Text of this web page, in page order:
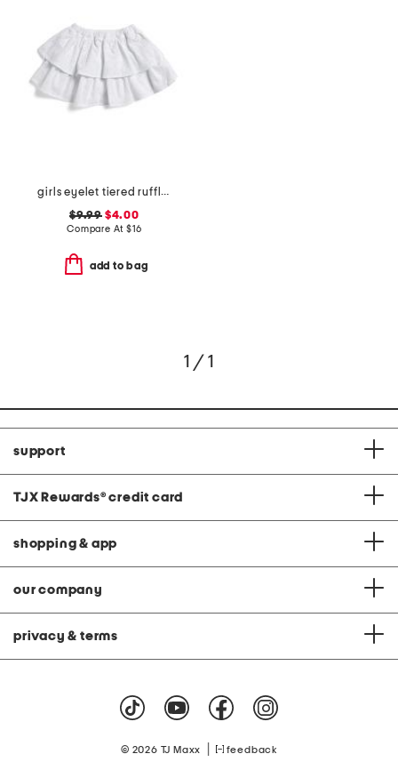
girls eyelet tiered ruffle skirt
$9.99$4.00
Compare At $16
add to bag
1 / 1
support
TJX Rewards® credit card
shopping & app
our company
privacy & terms
© 2026 TJ Maxx feedback